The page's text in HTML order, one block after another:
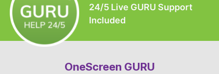
24/5 Live GURU Support
Included
OneScreen GURU